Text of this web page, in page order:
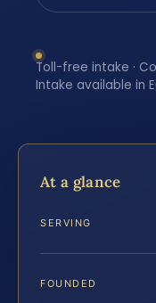
Toll-free intake ·
Intake available in
At a glance
SERVING
FOUNDED